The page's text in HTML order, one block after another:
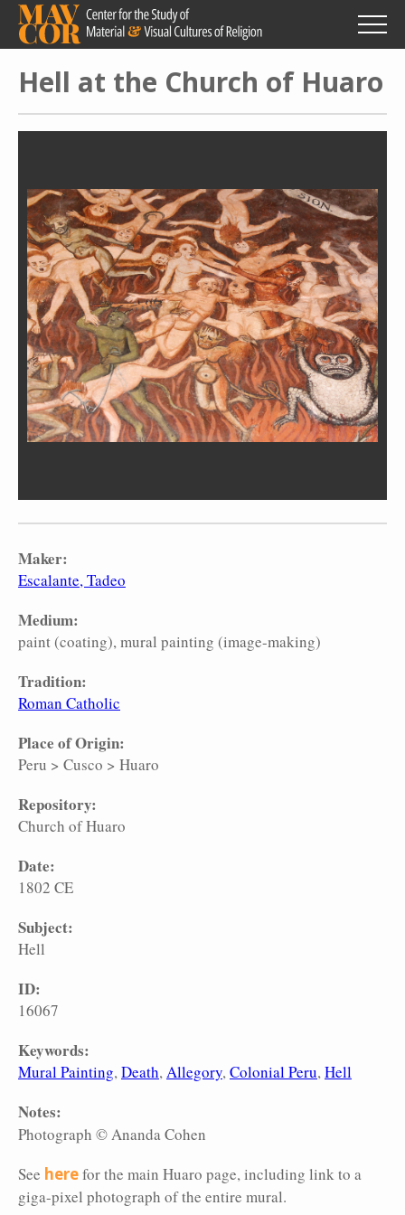
Skip
main
content
Hell at the Church of Huaro
Maker:
Escalante, Tadeo
Medium:
paint (coating) mural painting (image-making)
Tradition:
Roman Catholic
Place of Origin:
Peru > Cusco > Huaro
Repository:
Church of Huaro
Date:
1802 CE
Subject:
Hell
ID:
16067
Keywords:
Mural Painting Death Allegory Colonial Peru Hell
Notes:
Photograph © Ananda Cohen
See herefor the main Huaro page, including link to a
giga-pixel photograph of the entire mural.